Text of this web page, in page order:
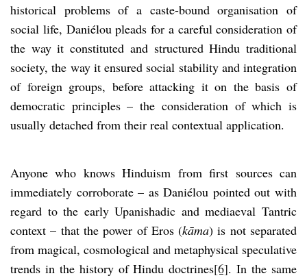
historical problems of a caste-bound organisation of
social life, Daniélou pleads for a careful consideration of
the way it constituted and structured Hindu traditional
society, the way it ensured social stability and integration
of foreign groups, before attacking it on the basis of
democratic principles – the consideration of which is
usually detached from their real contextual application.
Anyone who knows Hinduism from first sources can
immediately corroborate – as Daniélou pointed out with
regard to the early Upanishadic and mediaeval Tantric
context – that the power of Eros (kāma) is not separated
from magical, cosmological and metaphysical speculative
trends in the history of Hindu doctrines[6]. In the same